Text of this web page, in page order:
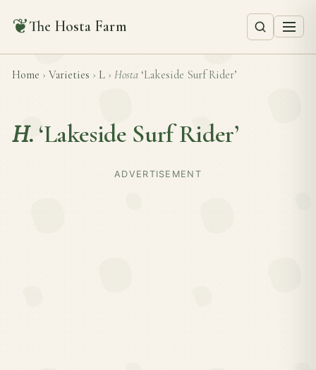
❦The Hosta Farm
Home › Varieties › L › Hosta ‘Lakeside Surf Rider’
H. ‘Lakeside Surf Rider’
ADVERTISEMENT